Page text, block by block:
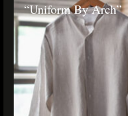
“Uniform By Arch”